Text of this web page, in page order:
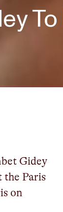
Gidey
Paris
on